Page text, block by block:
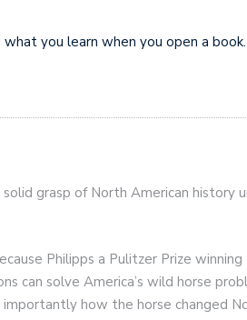
what you learn when you open a book.
grasp of North American history
Philipps a Pulitzer Prize winning
can solve America’s wild horse
how the horse changed